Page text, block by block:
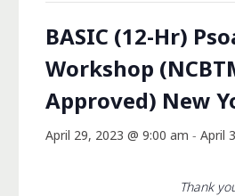
BASIC (12-Hr)
Workshop
Approved) New
April 29, 2023 @ 9:00 am - April
Thank